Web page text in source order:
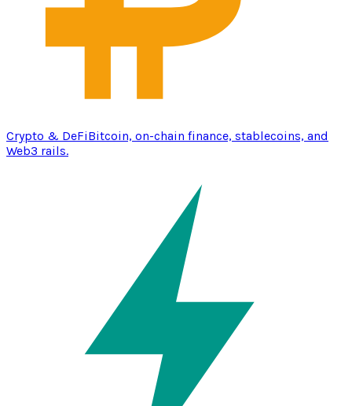
Crypto & DeFiBitcoin, on-chain finance, stablecoins, and
Web3 rails.